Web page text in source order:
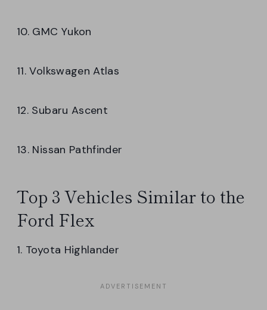
10. GMC Yukon
11. Volkswagen Atlas
12. Subaru Ascent
13. Nissan Pathfinder
Top 3 Vehicles Similar to the
Ford Flex
1. Toyota Highlander